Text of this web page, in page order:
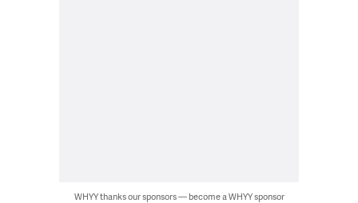
WHYY thanks our sponsors — become a WHYY sponsor